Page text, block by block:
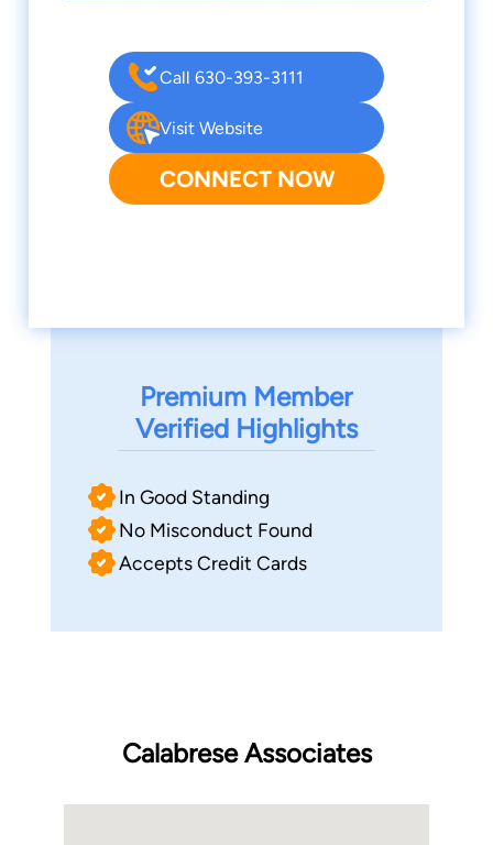
Call 630-393-3111
Visit Website
CONNECT NOW
Premium Member
Verified Highlights
In Good Standing
No Misconduct Found
Accepts Credit Cards
Calabrese Associates